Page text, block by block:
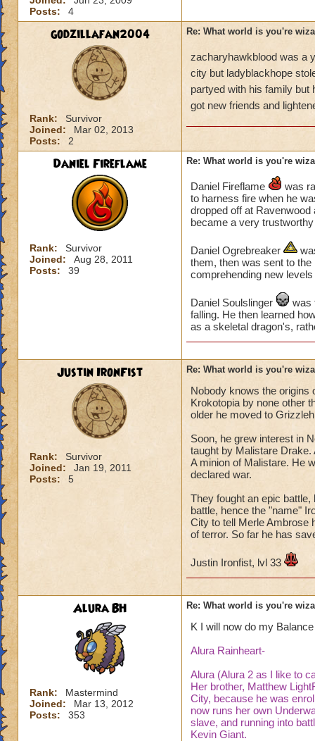
Posts:
4
godzillafan2004
Rank:
Survivor
Joined:
Mar 02, 2013
Posts:
2
Re: What world is you're
zacharyhawkblood was a
city but ladyblackhope
partyed with his family
got new friends and
Daniel Fireflame
Rank:
Survivor
Joined:
Aug 28, 2011
Posts:
39
Re: What world is you're
Daniel Fireflame
was
to harness fire when he
dropped off at
became a very
Daniel Ogrebreaker
them, then was sent to
comprehending new
Daniel Soulslinger
was
falling. He then learned
as a skeletal dragon's,
Justin IronFist
Rank:
Survivor
Joined:
Jan 19, 2011
Posts:
5
Re: What world is you're
Nobody knows the origins
Krokotopia by none other
older he moved to
Soon, he grew interest in
taught by Malistare
A minion of Malistare. He
declared war.
They fought an epic
battle, hence the "name"
City to tell Merle Ambrose
of terror. So far he has
Justin Ironfist, lvl 33
Alura BH
Rank:
Mastermind
Joined:
Mar 13, 2012
Posts:
353
Re: What world is you're
K I will now do my
Alura Rainheart-
Alura (Alura 2 as I like to
Her brother, Matthew
City, because he was
now runs her own
slave, and running into
Kevin Giant.